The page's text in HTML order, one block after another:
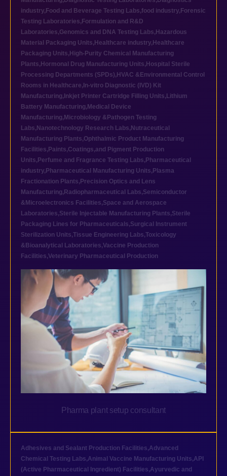
industry, Food and Beverage Testing Labs,food industry, Forensic
Testing Laboratories, Formulation and R&D
Laboratories,Genomics and DNA Testing Labs, Hazardous
Material Packaging Units, Healthcare industry, Healthcare
Packaging Units, High-Purity Chemical Manufacturing
Plants, Hormonal Drug Manufacturing Units, Hospital Sterile
Processing Departments (SPDs), HVAC &Environmental Control
Rooms in Healthcare, In-vitro Diagnostic (IVD) Kit
Manufacturing, Inkjet Printer Cartridge Filling Units, Lithium
Battery Manufacturing, Medical Device
Manufacturing, Microbiology &Pathogen Testing
Labs, Nanotechnology Research Labs, Nutraceutical
Manufacturing Plants,Ophthalmic Product Manufacturing
Facilities, Paints,Coatings,and Pigment Production
Units, Perfume and Fragrance Testing Labs, Pharmaceutical
industry, Pharmaceutical Manufacturing Units, Plasma
Fractionation Plants, Precision Optics and Lens
Manufacturing, Radiopharmaceutical Labs,Semiconductor
&Microelectronics Facilities,Space and Aerospace
Laboratories,Sterile Injectable Manufacturing Plants,Sterile
Packaging Lines for Pharmaceuticals,Surgical Instrument
Sterilization Units,Tissue Engineering Labs,Toxicology
&Bioanalytical Laboratories,Vaccine Production
Facilities,Veterinary Pharmaceutical Production
Pharma plant setup consultant
Adhesives and Sealant Production Facilities,Advanced
Chemical Testing Labs,Animal Vaccine Manufacturing Units,API
(Active Pharmaceutical Ingredient) Facilities,Ayurvedic and